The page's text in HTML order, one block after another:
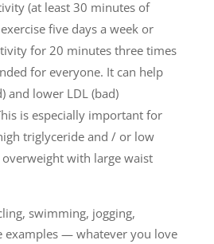
(at least 30 minutes of
five days a week or
for 20 minutes three times
for everyone. It can help
and lower LDL (bad)
is especially important for
triglyceride and / or low
with large waist
swimming, jogging,
examples — whatever you love